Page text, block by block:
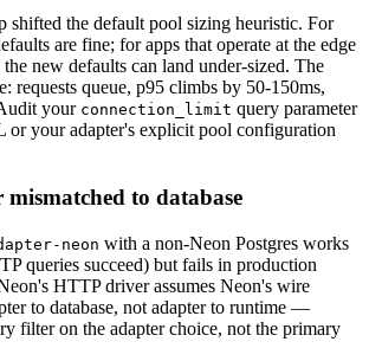
shifted the default pool sizing heuristic. For
are fine; for apps that operate at the edge
new defaults can land under-sized. The
requests queue, p95 climbs by 50-150ms,
your connection_limit query parameter
or your adapter's explicit pool configuration
mismatched to database
neon with a non-Neon Postgres works
queries succeed) but fails in production
HTTP driver assumes Neon's wire
to database, not adapter to runtime —
filter on the adapter choice, not the primary